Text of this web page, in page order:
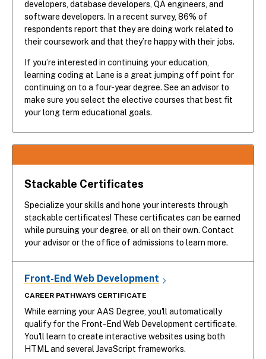
developers, database developers, QA engineers, and
software developers. In a recent survey, 86% of
respondents report that they are doing work related to
their coursework and that they’re happy with their jobs.
If you’re interested in continuing your education,
learning coding at Lane is a great jumping off point for
continuing on to a four-year degree. See an advisor to
make sure you select the elective courses that best fit
your long term educational goals.
Stackable Certificates
Specialize your skills and hone your interests through
stackable certificates! These certificates can be earned
while pursuing your degree, or all on their own. Contact
your advisor or the office of admissions to learn more.
Front-End Web Development
CAREER PATHWAYS CERTIFICATE
While earning your AAS Degree, you'll automatically
qualify for the Front-End Web Development certificate.
You'll learn to create interactive websites using both
HTML and several JavaScript frameworks.